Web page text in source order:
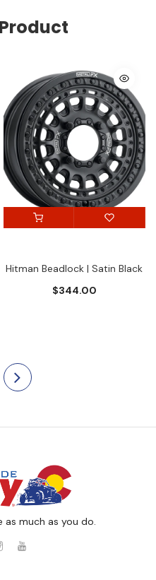
Hitman Beadlock | Satin Black
$344.00
as much as you do.